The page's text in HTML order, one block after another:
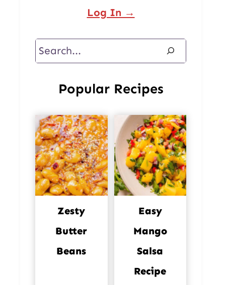
Log In →
Search
Popular Recipes
Zesty
Butter
Beans
Easy
Mango
Salsa
Recipe